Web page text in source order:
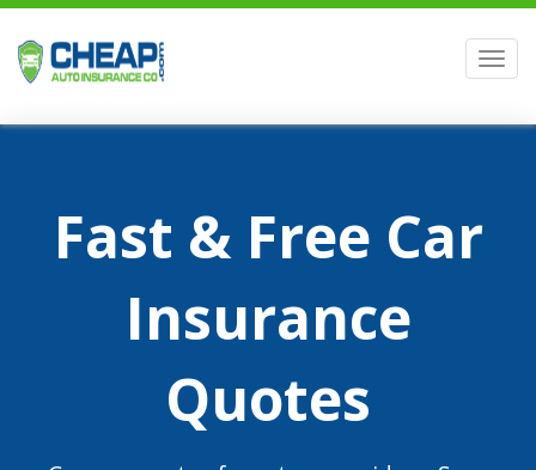
Fast & Free Car
Insurance
Quotes